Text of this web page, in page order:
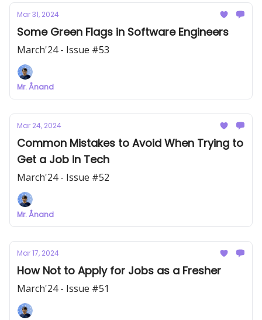
Mar 31, 2024
Some Green Flags in Software Engineers
March'24 - Issue #53
Mr. Ånand
Mar 24, 2024
Common Mistakes to Avoid When Trying to
Get a Job in Tech
March'24 - Issue #52
Mr. Ånand
Mar 17, 2024
How Not to Apply for Jobs as a Fresher
March'24 - Issue #51